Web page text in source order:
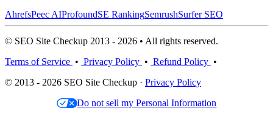
AhrefsPeec AIProfoundSE RankingSemrushSurfer SEO
© SEO Site Checkup 2013 - 2026 • All rights reserved.
Terms of Service • Privacy Policy • Refund Policy •
© 2013 - 2026 SEO Site Checkup · Privacy Policy
Do not sell my Personal Information